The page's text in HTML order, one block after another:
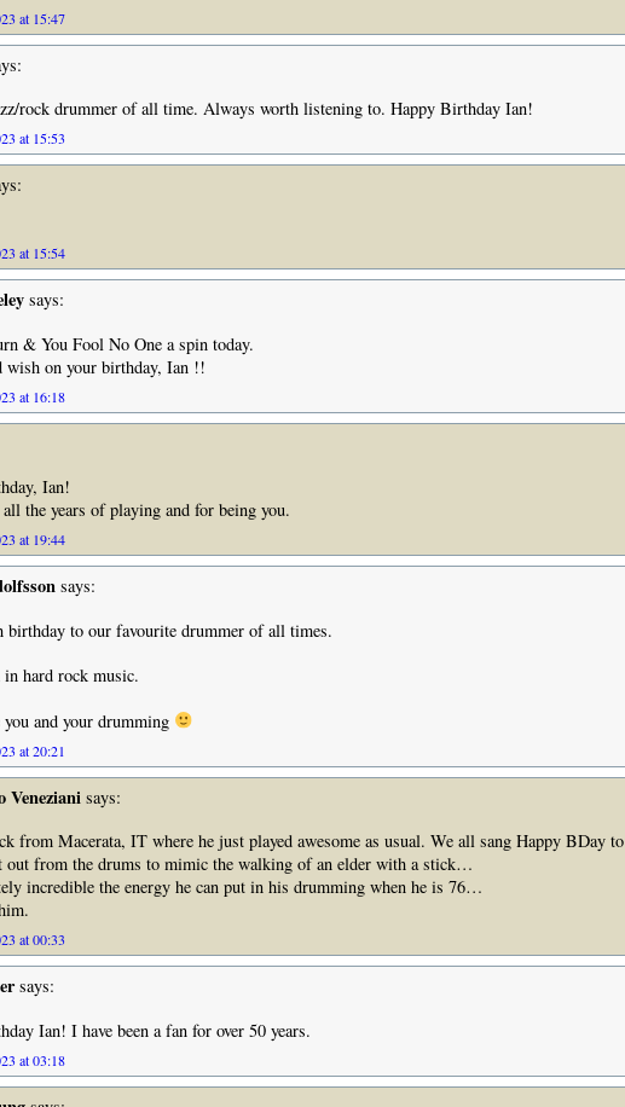
at 15:47
rock drummer of all time. Always worth listening to. Happy Birthday Ian!
at 15:53
at 15:54
says:
& You Fool No One a spin today.
wish on your birthday, Ian !!
at 16:18
Ian!
the years of playing and for being you.
at 19:44
says:
birthday to our favourite drummer of all times.
hard rock music.
and your drumming
at 20:21
Veneziani says:
from Macerata, IT where he just played awesome as usual. We all sang Happy BDay to
out from the drums to mimic the walking of an elder with a stick…
incredible the energy he can put in his drumming when he is 76…
at 00:33
says:
Ian! I have been a fan for over 50 years.
at 03:18